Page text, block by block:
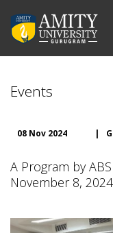
Events
08 Nov 2024 |
A Program by
November 8, 2024